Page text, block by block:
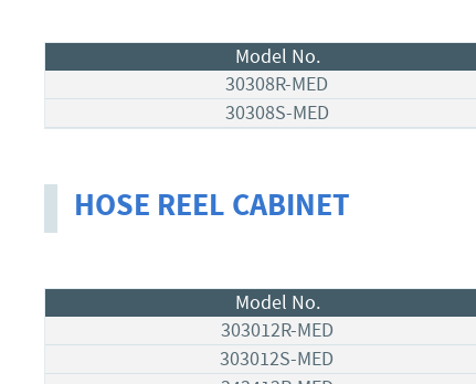
Model No.
30308R-MED
30308S-MED
HOSE REEL CABINET
Model No.
303012R-MED
303012S-MED